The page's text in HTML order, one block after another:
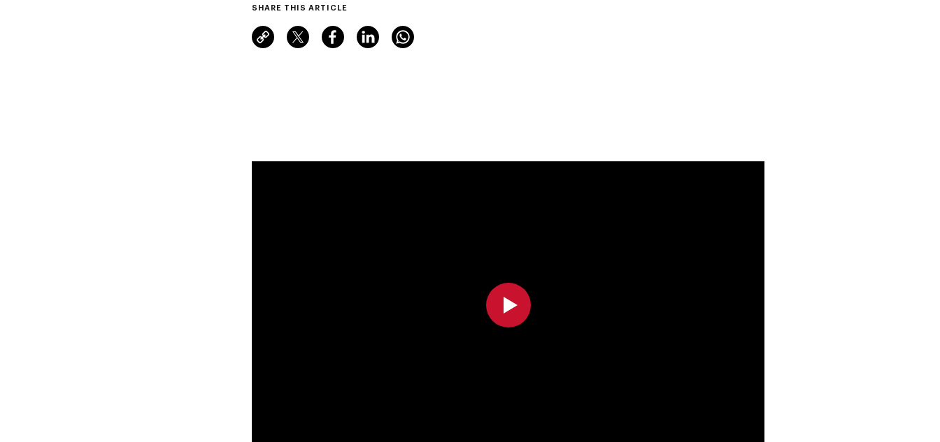
SHARE THIS ARTICLE